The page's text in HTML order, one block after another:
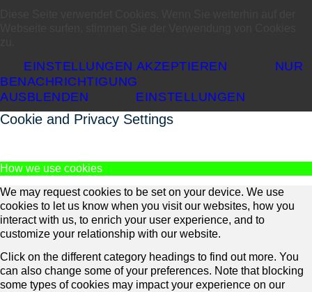
EINSTELLUNGEN AKZEPTIEREN
NUR
BENACHRICHTIGUNG
AUSBLENDEN
EINSTELLUNGEN
Cookie and Privacy Settings
How we use cookies
We may request cookies to be set on your device. We use
cookies to let us know when you visit our websites, how you
interact with us, to enrich your user experience, and to
customize your relationship with our website.
Click on the different category headings to find out more. You
can also change some of your preferences. Note that blocking
some types of cookies may impact your experience on our